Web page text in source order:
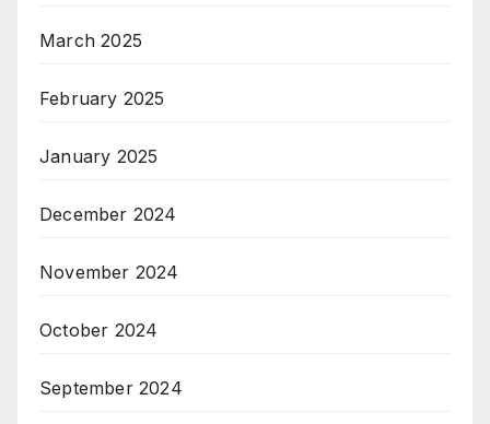
March 2025
February 2025
January 2025
December 2024
November 2024
October 2024
September 2024